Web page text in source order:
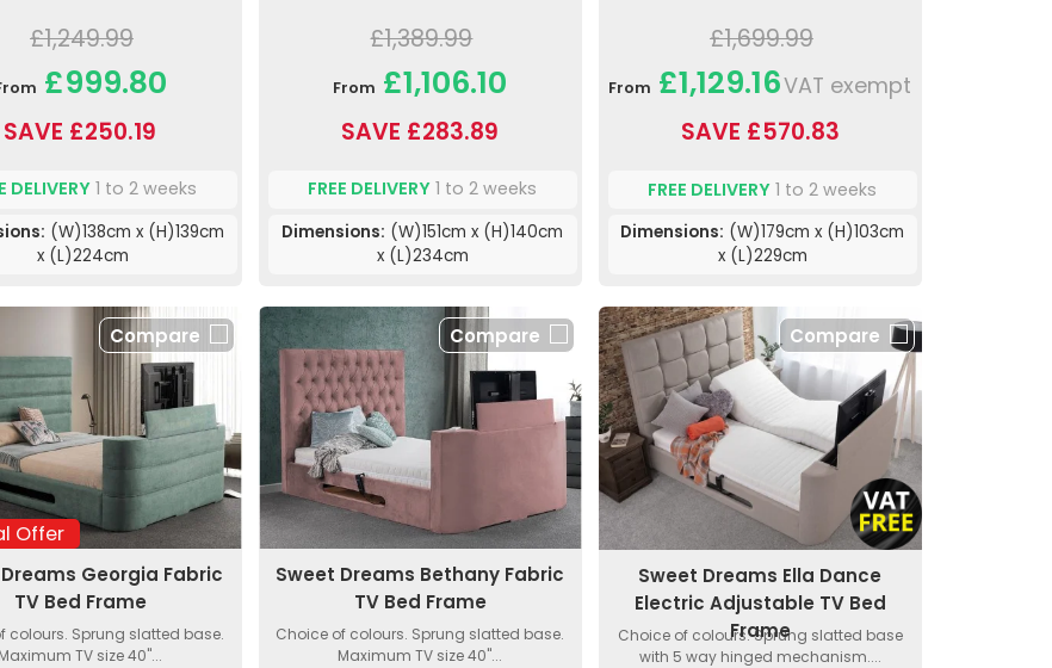
£1,249.99
£999.80
SAVE £250.19
DELIVERY1 to 2 weeks
(W)138cm x (H)139cm
x (L)224cm
£1,389.99
From £1,106.10
SAVE £283.89
FREE DELIVERY 1 to 2 weeks
Dimensions: (W)151cm x (H)140cm
x (L)234cm
£1,699.99
From £1,129.16VAT exempt
SAVE £570.83
FREE DELIVERY 1 to 2 weeks
Dimensions: (W)179cm x (H)103cm
x (L)229cm
Offer
Compare
Georgia Fabric
TV Bed Frame
colours. Sprung slatted base.
Maximum TV size 40"...
Compare
Sweet Dreams Bethany Fabric
TV Bed Frame
Choice of colours. Sprung slatted base.
Maximum TV size 40"...
Compare
Sweet Dreams Ella Dance
Electric Adjustable TV Bed
Frame
Choice of colours. Sprung slatted base
with 5 way hinged mechanism....